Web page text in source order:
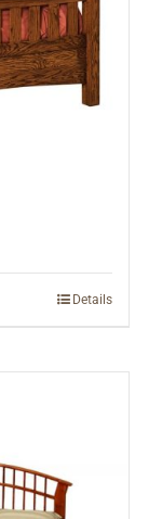
Details